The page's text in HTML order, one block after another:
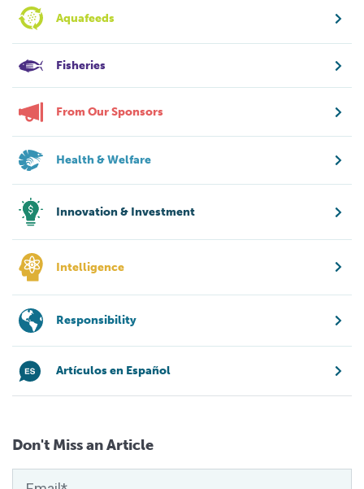
Aquafeeds
Fisheries
From Our Sponsors
Health & Welfare
Innovation & Investment
Intelligence
Responsibility
Artículos en Español
Don't Miss an Article